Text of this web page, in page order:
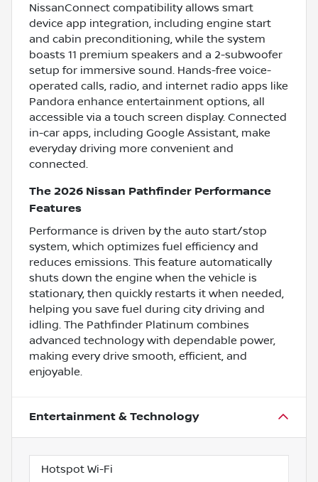
NissanConnect compatibility allows smart
device app integration, including engine start
and cabin preconditioning, while the system
boasts 11 premium speakers and a 2-subwoofer
setup for immersive sound. Hands-free voice-
operated calls, radio, and internet radio apps like
Pandora enhance entertainment options, all
accessible via a touch screen display. Connected
in-car apps, including Google Assistant, make
everyday driving more convenient and
connected.
The 2026 Nissan Pathfinder Performance
Features
Performance is driven by the auto start/stop
system, which optimizes fuel efficiency and
reduces emissions. This feature automatically
shuts down the engine when the vehicle is
stationary, then quickly restarts it when needed,
helping you save fuel during city driving and
idling. The Pathfinder Platinum combines
advanced technology with dependable power,
making every drive smooth, efficient, and
enjoyable.
Entertainment & Technology
Hotspot Wi-Fi